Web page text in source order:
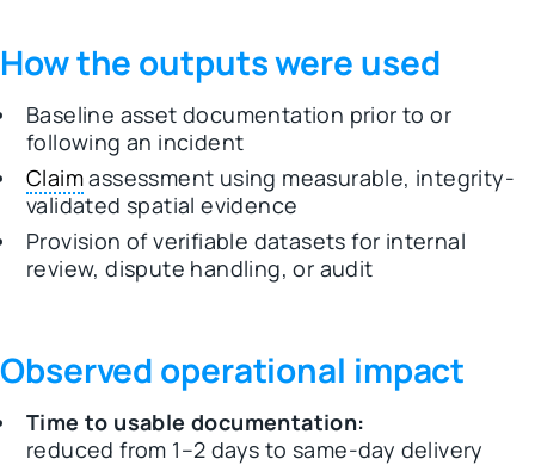
How the outputs were used
Baseline asset documentation prior to or
following an incident
Claimassessment using measurable, integrity-
validated spatial evidence
Provision of verifiable datasets for internal
review, dispute handling, or audit
Observed operational impact
Time to usable documentation:
reduced from 1–2 days to same-day delivery